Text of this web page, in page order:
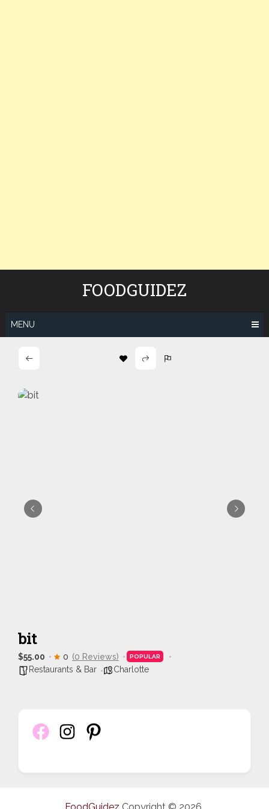
FOODGUIDEZ
MENU
bit
$55.00 0 (0 Reviews) POPULAR
Restaurants & Bar Charlotte